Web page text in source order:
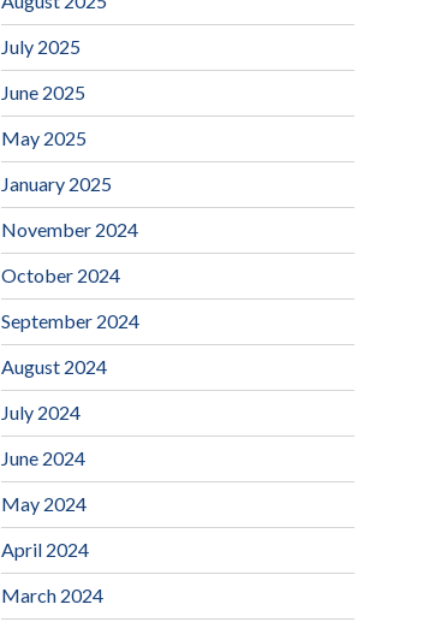
July 2025
June 2025
May 2025
January 2025
November 2024
October 2024
September 2024
August 2024
July 2024
June 2024
May 2024
April 2024
March 2024